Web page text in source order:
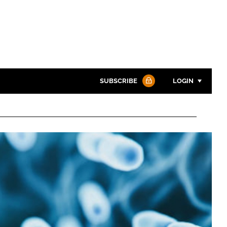
SUBSCRIBE LOGIN
Password
Password
Remember me